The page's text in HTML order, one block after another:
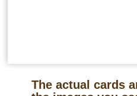
The actual cards